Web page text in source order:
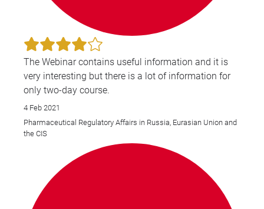
The Webinar contains useful information and it is
very interesting but there is a lot of information for
only two-day course.
4 Feb 2021
Pharmaceutical Regulatory Affairs in Russia, Eurasian Union and
the CIS